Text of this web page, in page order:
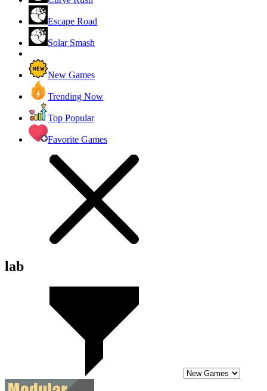
Escape Road
Solar Smash
New Games
Trending Now
Top Popular
Favorite Games
lab